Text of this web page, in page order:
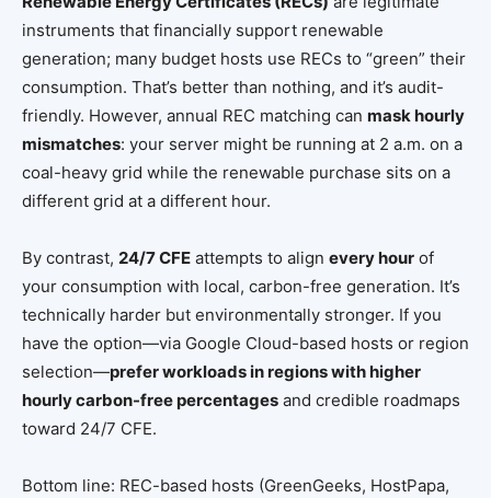
instruments that financially support renewable
generation; many budget hosts use RECs to “green” their
consumption. That’s better than nothing, and it’s audit-
friendly. However, annual REC matching can mask hourly
mismatches: your server might be running at 2 a.m. on a
coal-heavy grid while the renewable purchase sits on a
different grid at a different hour.
By contrast, 24/7 CFE attempts to align every hour of
your consumption with local, carbon-free generation. It’s
technically harder but environmentally stronger. If you
have the option—via Google Cloud-based hosts or region
selection—prefer workloads in regions with higher
hourly carbon-free percentages and credible roadmaps
toward 24/7 CFE.
Bottom line: REC-based hosts (GreenGeeks, HostPapa,